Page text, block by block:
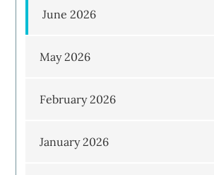
June 2026
May 2026
February 2026
January 2026